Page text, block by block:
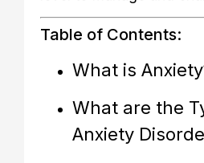
Table of Contents:
What is
What are the
Anxiety